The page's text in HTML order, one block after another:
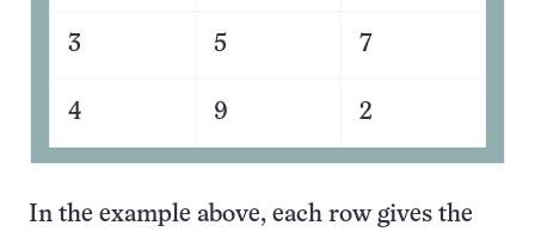
3 5 7
4 9 2
In the example above, each row gives the